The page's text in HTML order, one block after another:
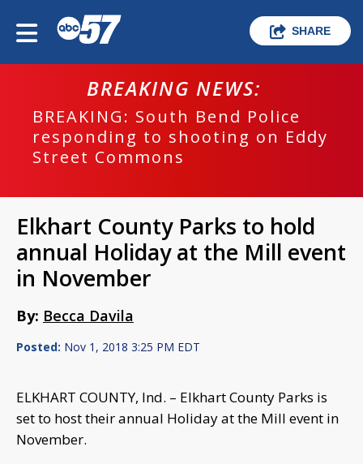
SHARE
BREAKING NEWS:
BREAKING: South Bend Police
responding to shooting on Eddy
Street Commons
Elkhart County Parks to hold
annual Holiday at the Mill event
in November
By: Becca Davila
Posted: Nov 1, 2018 3:25 PM EDT
ELKHART COUNTY, Ind. – Elkhart County Parks is
set to host their annual Holiday at the Mill event in
November.